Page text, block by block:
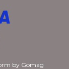
by Gomag